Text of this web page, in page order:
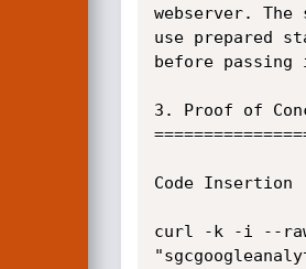
webserver. The
use prepared
before
3. Proof of
Code Insertion
curl -k -i --raw